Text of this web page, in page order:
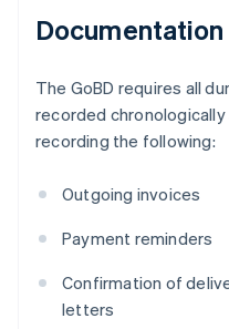
The GoBD requires all
recorded chronologically
recording the following:
Outgoing invoices
Payment reminders
Confirmation of
letters